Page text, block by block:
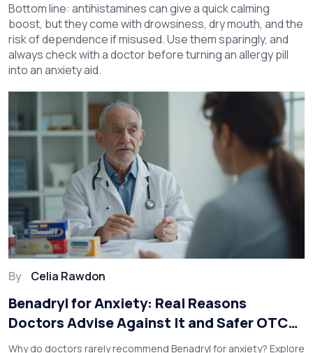
Bottom line: antihistamines can give a quick calming
boost, but they come with drowsiness, dry mouth, and the
risk of dependence if misused. Use them sparingly, and
always check with a doctor before turning an allergy pill
into an anxiety aid.
By Celia Rawdon
Benadryl for Anxiety: Real Reasons
Doctors Advise Against It and Safer OTC
Alternatives
Why do doctors rarely recommend Benadryl for anxiety? Explore